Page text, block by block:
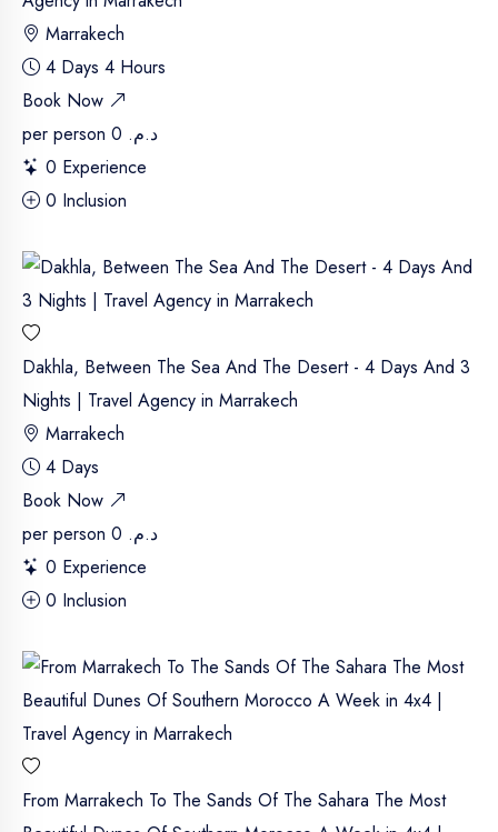
Marrakech
4 Days 4 Hours
Book Now
per person
د.م. 0
0 Experience
0 Inclusion
Dakhla, Between The Sea And The Desert - 4 Days And 3
Nights | Travel Agency in Marrakech
Marrakech
4 Days
Book Now
per person
د.م. 0
0 Experience
0 Inclusion
From Marrakech To The Sands Of The Sahara The Most